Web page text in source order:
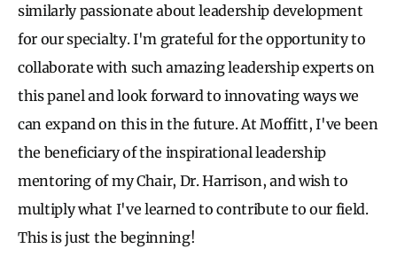
similarly passionate about leadership development
for our specialty. I'm grateful for the opportunity to
collaborate with such amazing leadership experts on
this panel and look forward to innovating ways we
can expand on this in the future. At Moffitt, I've been
the beneficiary of the inspirational leadership
mentoring of my Chair, Dr. Harrison, and wish to
multiply what I've learned to contribute to our field.
This is just the beginning!